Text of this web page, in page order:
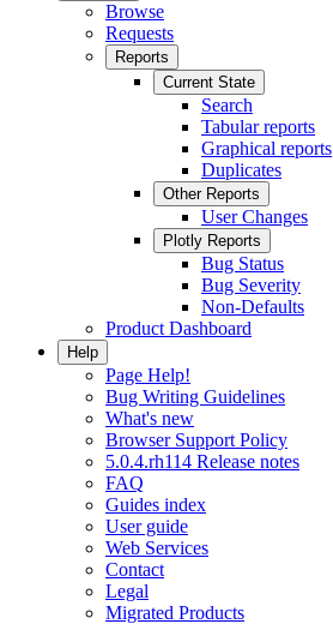
Browse
Requests
Reports
Current State
Search
Tabular reports
Graphical reports
Duplicates
Other Reports
User Changes
Plotly Reports
Bug Status
Bug Severity
Non-Defaults
Product Dashboard
Help
Page Help!
Bug Writing Guidelines
What's new
Browser Support Policy
5.0.4.rh114 Release notes
FAQ
Guides index
User guide
Web Services
Contact
Legal
Migrated Products